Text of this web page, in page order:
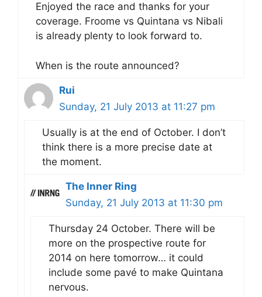
Enjoyed the race and thanks for your
coverage. Froome vs Quintana vs Nibali
is already plenty to look forward to.
When is the route announced?
Rui
Sunday, 21 July 2013 at 11:27 pm
Usually is at the end of October. I don’t
think there is a more precise date at
the moment.
The Inner Ring
Sunday, 21 July 2013 at 11:30 pm
Thursday 24 October. There will be
more on the prospective route for
2014 on here tomorrow… it could
include some pavé to make Quintana
nervous.